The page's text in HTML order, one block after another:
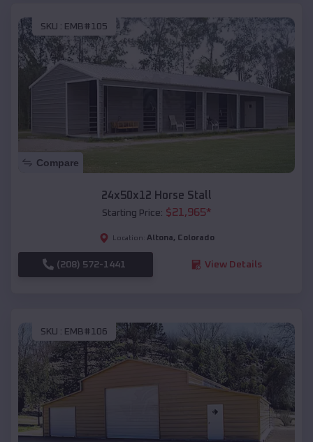
SKU : EMB#105
Compare
24x50x12 Horse Stall
Starting Price: $21,965*
Location: Altona, Colorado
(208) 572-1441 View Details
SKU : EMB#106